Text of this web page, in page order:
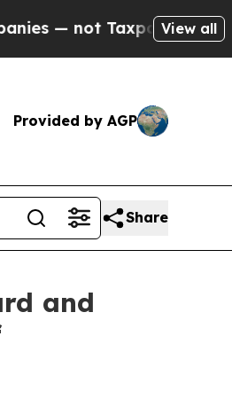
— the Chance to
View all
Provided by AGP
Share
and